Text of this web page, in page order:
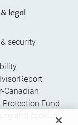
legal
security
Canadian
Protection Fund
and cookies